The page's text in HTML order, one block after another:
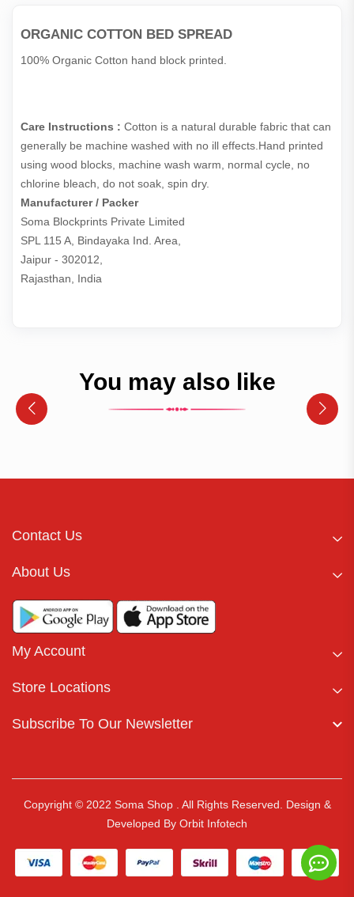
ORGANIC COTTON BED SPREAD
100% Organic Cotton hand block printed.
Care Instructions : Cotton is a natural durable fabric that can
generally be machine washed with no ill effects.Hand printed
using wood blocks, machine wash warm, normal cycle, no
chlorine bleach, do not soak, spin dry.
Manufacturer / Packer
Soma Blockprints Private Limited
SPL 115 A, Bindayaka Ind. Area,
Jaipur - 302012,
Rajasthan, India
You may also like
Contact Us
About Us
My Account
Store Locations
Subscribe To Our Newsletter
Copyright © 2022 Soma Shop . All Rights Reserved.
Design &
Developed By Orbit Infotech